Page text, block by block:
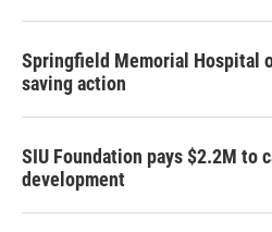
Springfield Memorial Hospital
saving action
SIU Foundation pays $2.2M to
development